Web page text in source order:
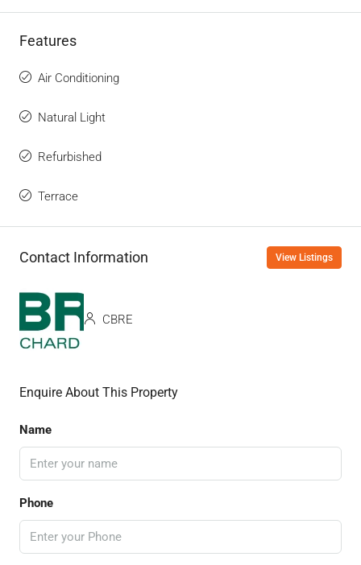
Features
Air Conditioning
Natural Light
Refurbished
Terrace
Contact Information View Listings
CBRE
Enquire About This Property
Name
Phone